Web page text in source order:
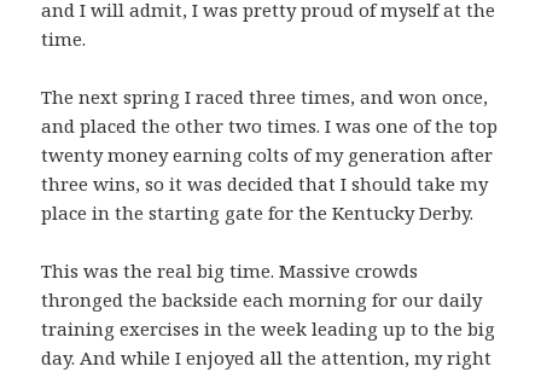
and I will admit, I was pretty proud of myself at the
time.
The next spring I raced three times, and won once,
and placed the other two times. I was one of the top
twenty money earning colts of my generation after
three wins, so it was decided that I should take my
place in the starting gate for the Kentucky Derby.
This was the real big time. Massive crowds
thronged the backside each morning for our daily
training exercises in the week leading up to the big
day. And while I enjoyed all the attention, my right